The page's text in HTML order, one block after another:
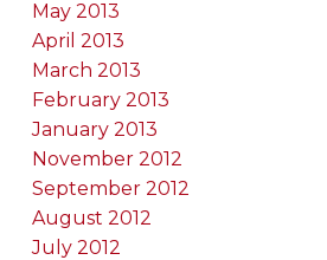
May 2013
April 2013
March 2013
February 2013
January 2013
November 2012
September 2012
August 2012
July 2012